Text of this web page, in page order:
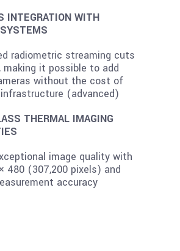
INTEGRATION WITH
radiometric streaming cuts
making it possible to add
without the cost of
(advanced)
THERMAL IMAGING
image quality with
480 (307,200 pixels) and
accuracy